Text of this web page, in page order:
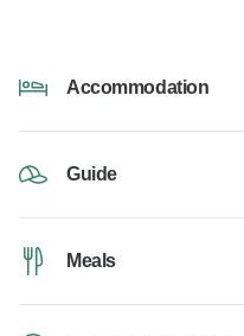
Accommodation
Guide
Meals